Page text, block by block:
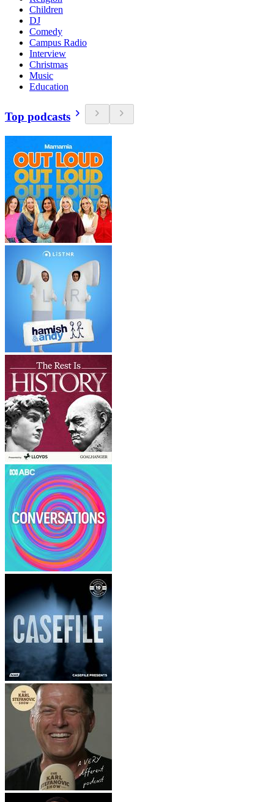
Children
DJ
Comedy
Campus Radio
Interview
Christmas
Music
Education
Top podcasts